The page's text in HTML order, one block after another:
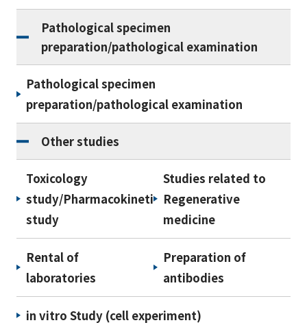
Pathological specimen
preparation/pathological examination
Pathological specimen
preparation/pathological examination
Other studies
Toxicology
study/Pharmacokinetic
study
Studies related to
Regenerative
medicine
Rental of
laboratories
Preparation of
antibodies
in vitro Study (cell experiment)